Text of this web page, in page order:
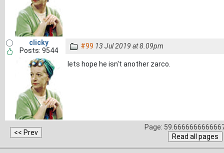
clicky
Posts: 9544
#99 13 Jul 2019 at 8.09pm
lets hope he isn't another zarco.
Page: